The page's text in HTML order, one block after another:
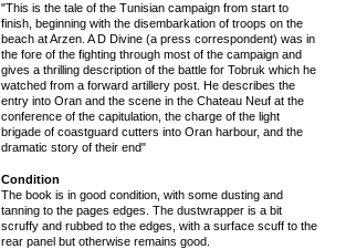
"This is the tale of the Tunisian campaign from start to
finish, beginning with the disembarkation of troops on the
beach at Arzen. A D Divine (a press correspondent) was in
the fore of the fighting through most of the campaign and
gives a thrilling description of the battle for Tobruk which he
watched from a forward artillery post. He describes the
entry into Oran and the scene in the Chateau Neuf at the
conference of the capitulation, the charge of the light
brigade of coastguard cutters into Oran harbour, and the
dramatic story of their end"
Condition
The book is in good condition, with some dusting and
tanning to the pages edges. The dustwrapper is a bit
scruffy and rubbed to the edges, with a surface scuff to the
rear panel but otherwise remains good.